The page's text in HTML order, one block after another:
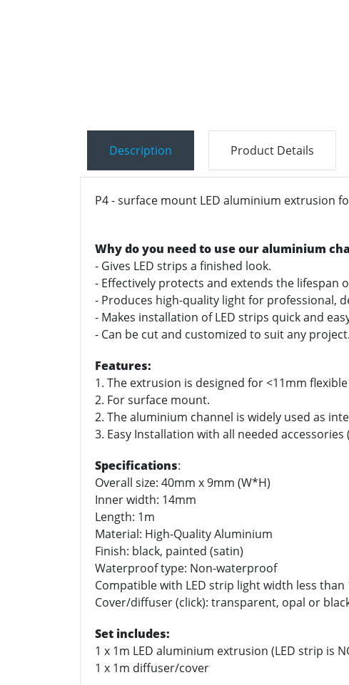
Description Product Details
P4 - surface mount LED aluminium extrusion
Why do you need to use our aluminium
- Gives LED strips a finished look.
- Effectively protects and extends the lifespan
- Produces high-quality light for professional,
- Makes installation of LED strips quick and
- Can be cut and customized to suit any project.
Features:
1. The extrusion is designed for <11mm
2. For surface mount.
2. The aluminium channel is widely used as
3. Easy Installation with all needed accessories
Specifications:
Overall size: 40mm x 9mm (W*H)
Inner width: 14mm
Length: 1m
Material: High-Quality Aluminium
Finish: black, painted (satin)
Waterproof type: Non-waterproof
Compatible with LED strip light width less than
Cover/diffuser (click): transparent, opal or
Set includes:
1 x 1m LED aluminium extrusion (LED strip is
1 x 1m diffuser/cover